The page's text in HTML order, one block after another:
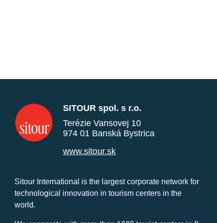
SITOUR spol. s r.o.
Terézie Vansovej 10
974 01 Banská Bystrica
www.sitour.sk
Sitour International is the largest corporate network for
technological innovation in tourism centers in the
world.